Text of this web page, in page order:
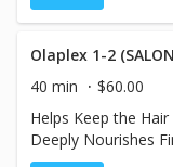
40 min
$60.00
Helps Keep the